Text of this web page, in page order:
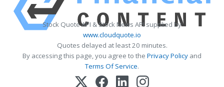
Stock Quote API & Stock News API supplied by
www.cloudquote.io
Quotes delayed at least 20 minutes.
By accessing this page, you agree to the Privacy Policy and
Terms Of Service.